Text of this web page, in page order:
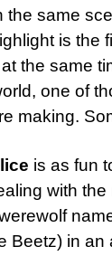
the same
is the
the same
one of
making.
is as fun
with
Beetz) in